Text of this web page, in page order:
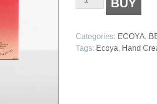
Guava
Lychee
Sorbet
Hand
BUY
Categories: ECOYA,
Tags: Ecoya, Hand